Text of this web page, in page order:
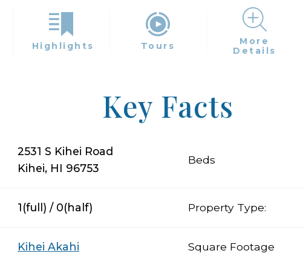
Highlights Tours
More
Details
Key Facts
2531 S Kihei Road
Kihei, HI 96753
Beds
1(full) / 0(half) Property Type:
Kihei Akahi Square Footage